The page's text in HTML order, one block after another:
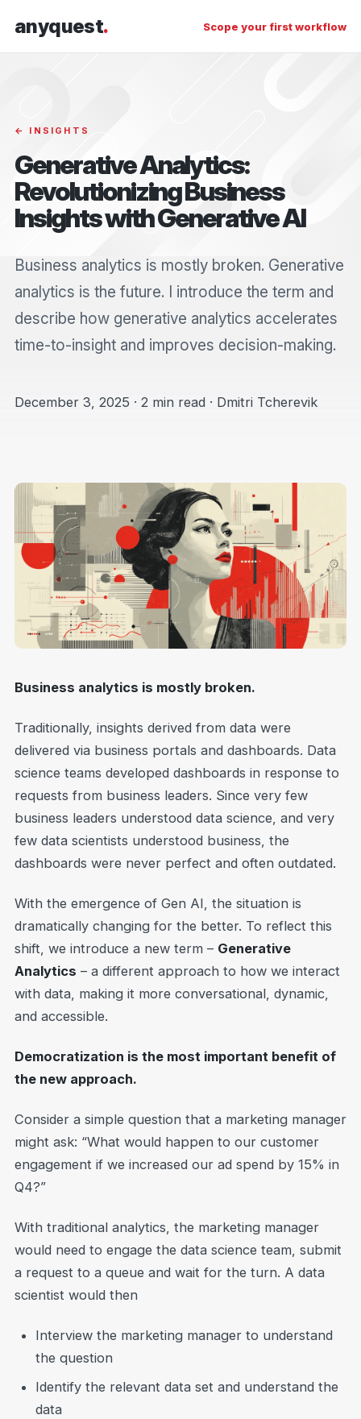
anyquest. Scope your first workflow
← INSIGHTS
Generative Analytics:
Revolutionizing Business
Insights with Generative AI
Business analytics is mostly broken. Generative
analytics is the future. I introduce the term and
describe how generative analytics accelerates
time-to-insight and improves decision-making.
December 3, 2025 · 2 min read · Dmitri Tcherevik
Business analytics is mostly broken.
Traditionally, insights derived from data were
delivered via business portals and dashboards. Data
science teams developed dashboards in response to
requests from business leaders. Since very few
business leaders understood data science, and very
few data scientists understood business, the
dashboards were never perfect and often outdated.
With the emergence of Gen AI, the situation is
dramatically changing for the better. To reflect this
shift, we introduce a new term – Generative
Analytics – a different approach to how we interact
with data, making it more conversational, dynamic,
and accessible.
Democratization is the most important benefit of
the new approach.
Consider a simple question that a marketing manager
might ask: “What would happen to our customer
engagement if we increased our ad spend by 15% in
Q4?”
With traditional analytics, the marketing manager
would need to engage the data science team, submit
a request to a queue and wait for the turn. A data
scientist would then
Interview the marketing manager to understand
the question
Identify the relevant data set and understand the
data